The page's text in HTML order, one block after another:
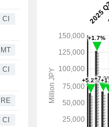
CI
MT
CI
RE
CI